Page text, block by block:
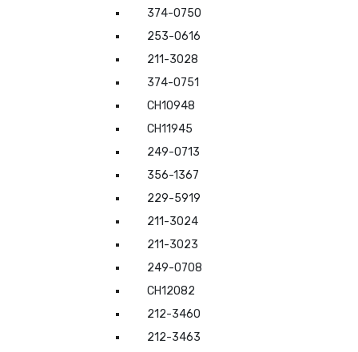
374-0750
253-0616
211-3028
374-0751
CH10948
CH11945
249-0713
356-1367
229-5919
211-3024
211-3023
249-0708
CH12082
212-3460
212-3463